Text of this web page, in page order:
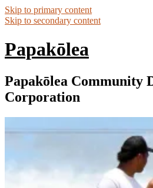
Skip to primary content
Skip to secondary content
Papakōlea
Papakōlea Community
Corporation